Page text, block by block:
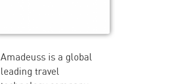
Amadeuss is a global
leading travel